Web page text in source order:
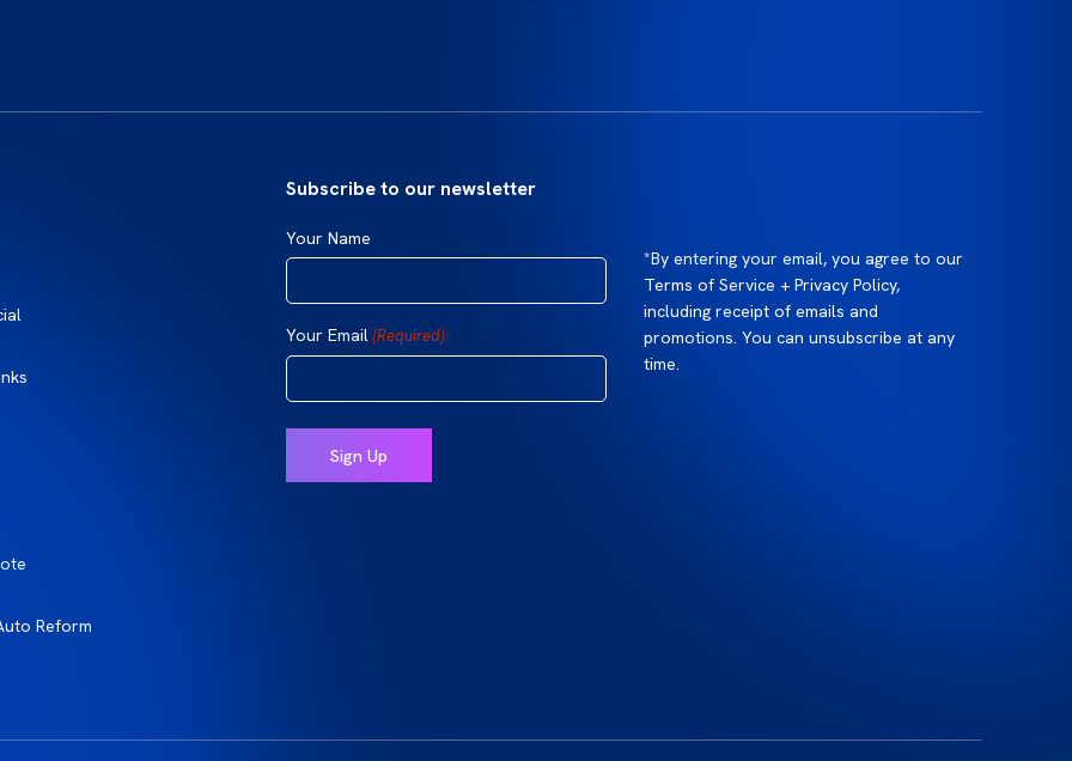
Reform
Subscribe to our newsletter
Your Name
Your Email(Required)
*By entering your email, you agree to our
Terms of Service + Privacy Policy,
including receipt of emails and
promotions. You can unsubscribe at any
time.